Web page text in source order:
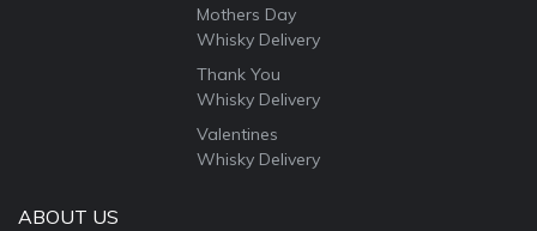
Mothers Day
Whisky Delivery
Thank You
Whisky Delivery
Valentines
Whisky Delivery
ABOUT US